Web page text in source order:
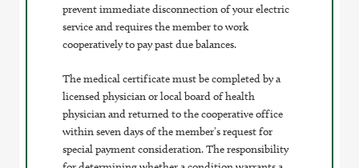
prevent immediate disconnection of your electric
service and requires the member to work
cooperatively to pay past due balances.
The medical certificate must be completed by a
licensed physician or local board of health
physician and returned to the cooperative office
within seven days of the member’s request for
special payment consideration. The responsibility